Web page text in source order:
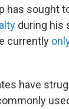
has sought
during his
currently
have